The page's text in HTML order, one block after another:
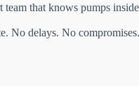
that knows pumps
No delays. No compromises.